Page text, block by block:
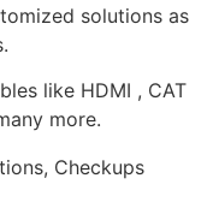
solutions as
like HDMI , CAT
more.
Checkups